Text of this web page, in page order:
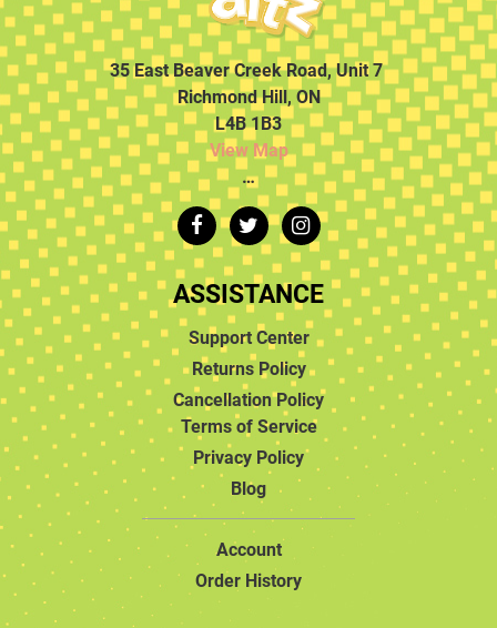
35 East Beaver Creek Road, Unit 7
Richmond Hill, ON
L4B 1B3
View Map
…
ASSISTANCE
Support Center
Returns Policy
Cancellation Policy
Terms of Service
Privacy Policy
Blog
Account
Order History